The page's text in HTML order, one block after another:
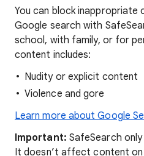
You can block inappropriate
Google search with
school, with family, or for
content includes:
Nudity or explicit content
Violence and gore
Learn more about Google
Important: SafeSearch
It doesn’t affect content